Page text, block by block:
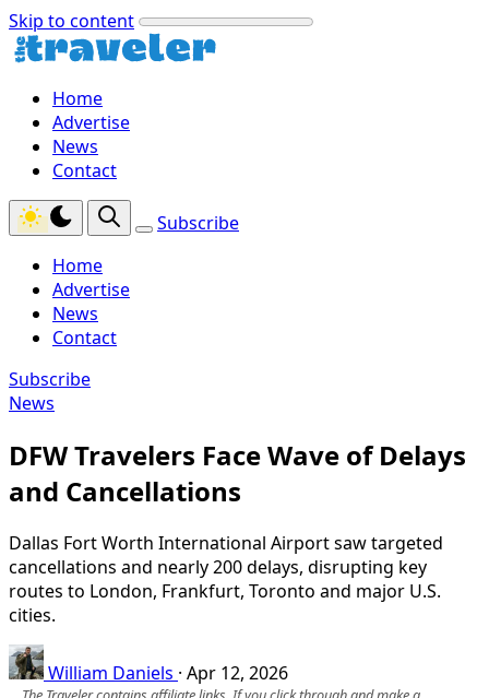
Skip to content
Home
Advertise
News
Contact
Subscribe
Home
Advertise
News
Contact
Subscribe
News
DFW Travelers Face Wave of Delays
and Cancellations
Dallas Fort Worth International Airport saw targeted
cancellations and nearly 200 delays, disrupting key
routes to London, Frankfurt, Toronto and major U.S.
cities.
William Daniels · Apr 12, 2026